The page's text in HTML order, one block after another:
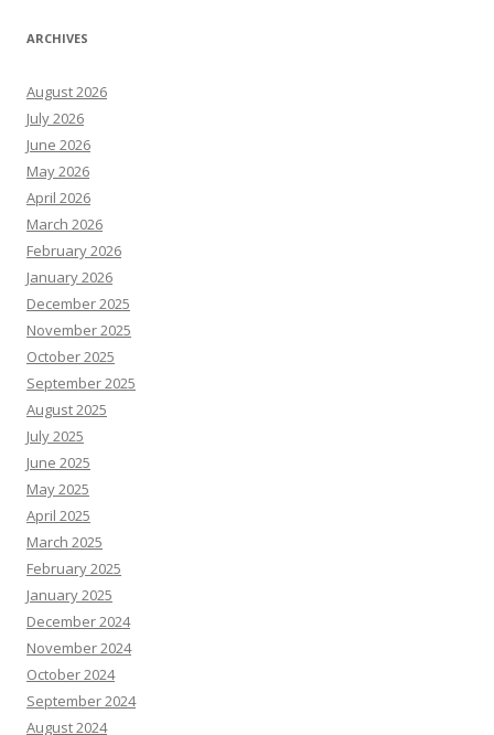
ARCHIVES
August 2026
July 2026
June 2026
May 2026
April 2026
March 2026
February 2026
January 2026
December 2025
November 2025
October 2025
September 2025
August 2025
July 2025
June 2025
May 2025
April 2025
March 2025
February 2025
January 2025
December 2024
November 2024
October 2024
September 2024
August 2024